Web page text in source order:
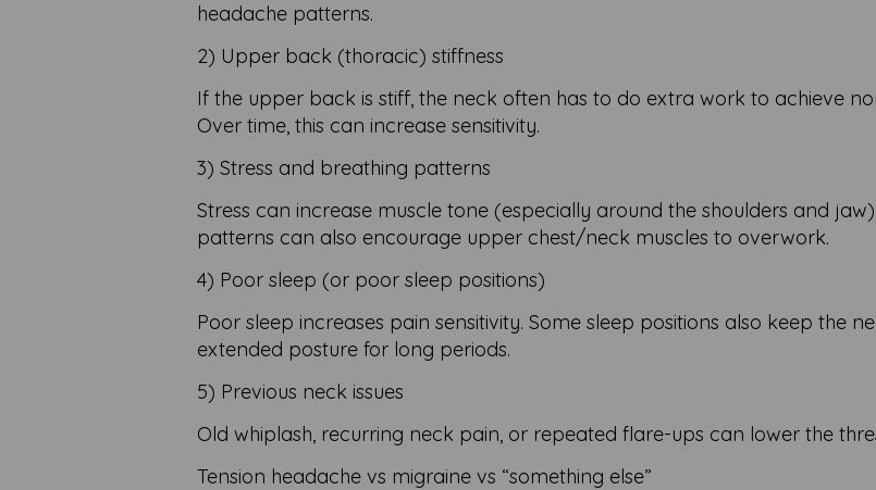
headache patterns.
2) Upper back (thoracic) stiffness
If the upper back is stiff, the neck often has to do extra work to achieve
Over time, this can increase sensitivity.
3) Stress and breathing patterns
Stress can increase muscle tone (especially around the shoulders and
patterns can also encourage upper chest/neck muscles to overwork.
4) Poor sleep (or poor sleep positions)
Poor sleep increases pain sensitivity. Some sleep positions also keep the
extended posture for long periods.
5) Previous neck issues
Old whiplash, recurring neck pain, or repeated flare-ups can lower the
Tension headache vs migraine vs “something else”